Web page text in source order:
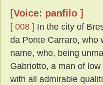
[Voice: panfilo ]
[ 008 ] In the city of
da Ponte Carraro, who
name, who, being
Gabriotto, a man of
with all admirable